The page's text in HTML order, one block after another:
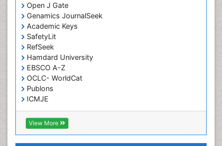
Open J Gate
Genamics JournalSeek
Academic Keys
SafetyLit
RefSeek
Hamdard University
EBSCO A-Z
OCLC- WorldCat
Publons
ICMJE
View More
Low Back Pain
Malignant Osteoid
Mammography
Meditation
Metastatic Bone Cancer
Minimal Invasive surgery
Molecular Profiling of Bone Tumors
Muscle Movements
Musculoskeletal Physical Therapy